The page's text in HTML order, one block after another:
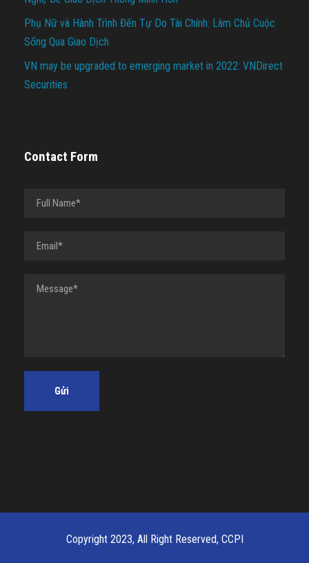
Phụ Nữ và Hành Trình Đến Tự Do Tài Chính: Làm Chủ Cuộc
Sống Qua Giao Dịch
VN may be upgraded to emerging market in 2022: VNDirect
Securities
Contact Form
Copyright 2023, All Right Reserved, CCPI